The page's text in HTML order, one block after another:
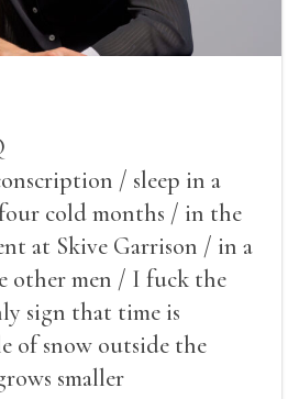
/ sleep in a
cold months / in the
at Skive Garrison / in a
other men / I fuck the
sign that time is
of snow outside the
smaller